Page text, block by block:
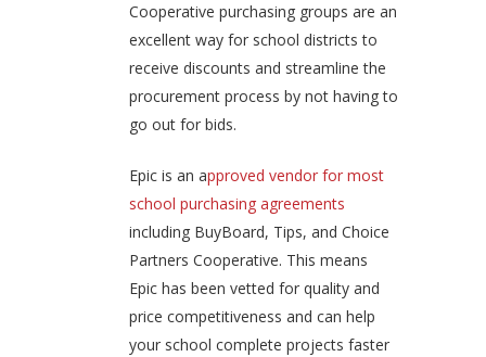
Cooperative purchasing groups are an
excellent way for school districts to
receive discounts and streamline the
procurement process by not having to
go out for bids.
Epic is an approved vendor for most
school purchasing agreements
including BuyBoard, Tips, and Choice
Partners Cooperative. This means
Epic has been vetted for quality and
price competitiveness and can help
your school complete projects faster